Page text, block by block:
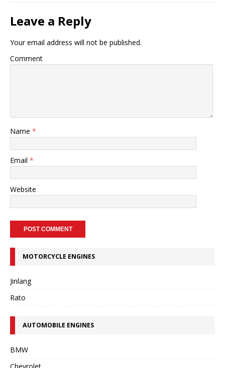
Leave a Reply
Your email address will not be published.
Comment
Name *
Email *
Website
MOTORCYCLE ENGINES
Jinlang
Rato
AUTOMOBILE ENGINES
BMW